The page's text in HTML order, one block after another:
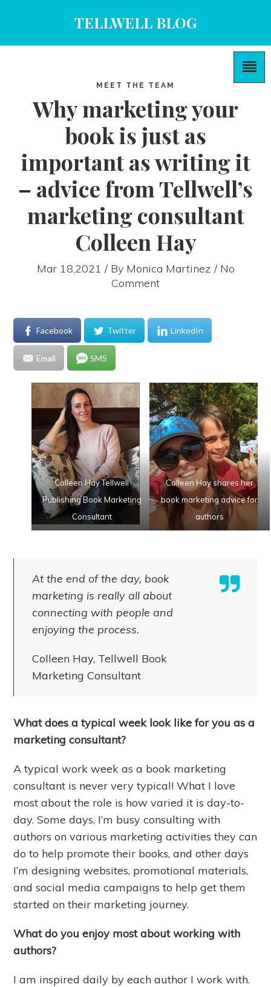
TELLWELL BLOG
MEET THE TEAM
Why marketing your
book is just as
important as writing it
– advice from Tellwell’s
marketing consultant
Colleen Hay
Mar 18,2021 / By Monica Martinez / No
Comment
Facebook Twitter LinkedIn
Email SMS
Colleen Hay Tellwell
Publishing Book Marketing
Consultant
Colleen Hay shares her
book marketing advice for
authors
At the end of the day, book
marketing is really all about
connecting with people and
enjoying the process.
Colleen Hay, Tellwell Book
Marketing Consultant
What does a typical week look like for you as a
marketing consultant?
A typical work week as a book marketing
consultant is never very typical! What I love
most about the role is how varied it is day-to-
day. Some days, I’m busy consulting with
authors on various marketing activities they can
do to help promote their books, and other days
I’m designing websites, promotional materials,
and social media campaigns to help get them
started on their marketing journey.
What do you enjoy most about working with
authors?
I am inspired daily by each author I work with.